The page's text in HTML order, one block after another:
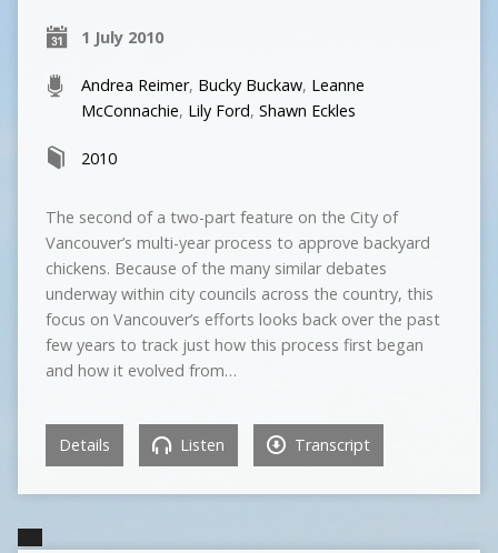
1 July 2010
Andrea Reimer, Bucky Buckaw, Leanne
McConnachie, Lily Ford, Shawn Eckles
2010
The second of a two-part feature on the City of
Vancouver’s multi-year process to approve backyard
chickens. Because of the many similar debates
underway within city councils across the country, this
focus on Vancouver’s efforts looks back over the past
few years to track just how this process first began
and how it evolved from…
Details Listen Transcript